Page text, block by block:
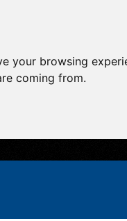
your browsing
coming from.